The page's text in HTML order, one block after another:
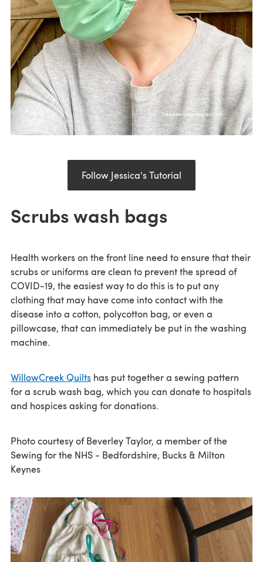
Follow Jessica's Tutorial
Scrubs wash bags
Health workers on the front line need to ensure that their
scrubs or uniforms are clean to prevent the spread of
COVID-19, the easiest way to do this is to put any
clothing that may have come into contact with the
disease into a cotton, polycotton bag, or even a
pillowcase, that can immediately be put in the washing
machine.
WillowCreek Quilts has put together a sewing pattern
for a scrub wash bag, which you can donate to hospitals
and hospices asking for donations.
Photo courtesy of Beverley Taylor, a member of the
Sewing for the NHS - Bedfordshire, Bucks & Milton
Keynes